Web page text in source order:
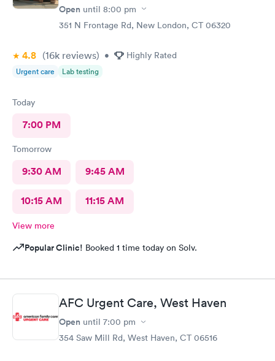
Open until 8:00 pm
351 N Frontage Rd, New London, CT 06320
4.8 (16k reviews) • Highly Rated
Urgent care Lab testing
Today
7:00 PM
Tomorrow
9:30 AM 9:45 AM
10:15 AM 11:15 AM
View more
Popular Clinic! Booked 1 time today on Solv.
AFC Urgent Care, West Haven
Open until 7:00 pm
354 Saw Mill Rd, West Haven, CT 06516